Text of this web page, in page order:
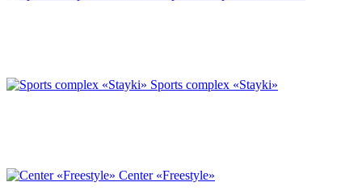
Sports complex «Stayki»
Center «Freestyle»